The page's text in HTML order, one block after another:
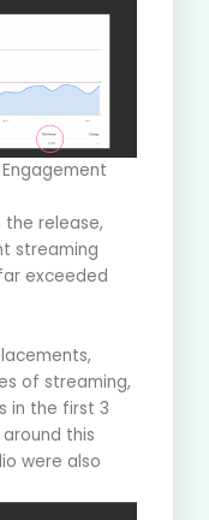
release,
streaming
exceeded
,
of streaming,
in the first 3
this
were also